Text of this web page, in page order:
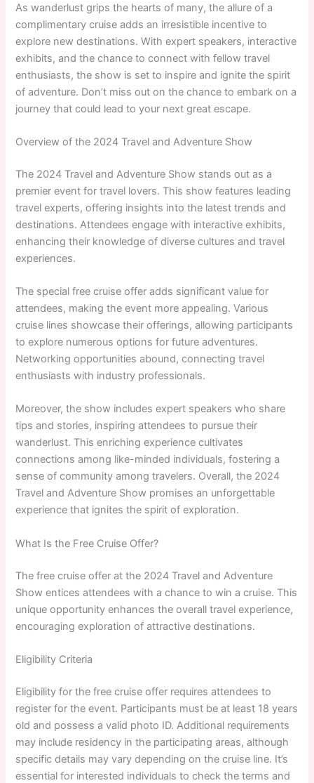
As wanderlust grips the hearts of many, the allure of a
complimentary cruise adds an irresistible incentive to
explore new destinations. With expert speakers, interactive
exhibits, and the chance to connect with fellow travel
enthusiasts, the show is set to inspire and ignite the spirit
of adventure. Don’t miss out on the chance to embark on a
journey that could lead to your next great escape.
Overview of the 2024 Travel and Adventure Show
The 2024 Travel and Adventure Show stands out as a
premier event for travel lovers. This show features leading
travel experts, offering insights into the latest trends and
destinations. Attendees engage with interactive exhibits,
enhancing their knowledge of diverse cultures and travel
experiences.
The special free cruise offer adds significant value for
attendees, making the event more appealing. Various
cruise lines showcase their offerings, allowing participants
to explore numerous options for future adventures.
Networking opportunities abound, connecting travel
enthusiasts with industry professionals.
Moreover, the show includes expert speakers who share
tips and stories, inspiring attendees to pursue their
wanderlust. This enriching experience cultivates
connections among like-minded individuals, fostering a
sense of community among travelers. Overall, the 2024
Travel and Adventure Show promises an unforgettable
experience that ignites the spirit of exploration.
What Is the Free Cruise Offer?
The free cruise offer at the 2024 Travel and Adventure
Show entices attendees with a chance to win a cruise. This
unique opportunity enhances the overall travel experience,
encouraging exploration of attractive destinations.
Eligibility Criteria
Eligibility for the free cruise offer requires attendees to
register for the event. Participants must be at least 18 years
old and possess a valid photo ID. Additional requirements
may include residency in the participating areas, although
specific details may vary depending on the cruise line. It’s
essential for interested individuals to check the terms and